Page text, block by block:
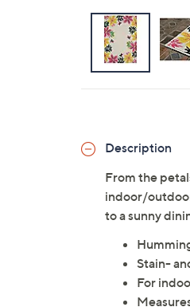
Description
From the
indoor/
to a sunny
Stain-
For